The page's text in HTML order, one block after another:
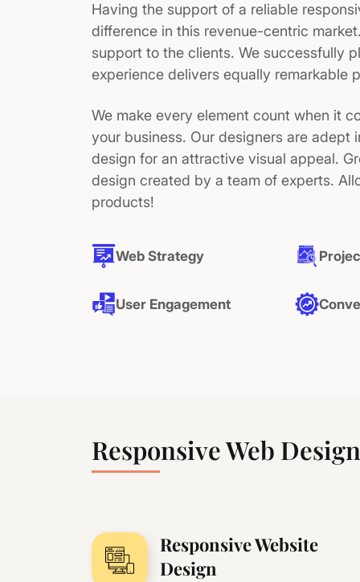
Having the support of a reliable
difference in this revenue-centric
support to the clients. We successfully
experience delivers equally remarkable
We make every element count when it
your business. Our designers are adept
design for an attractive visual appeal.
design created by a team of experts.
products!
Web Strategy
User Engagement
Responsive Web
Responsive Website
Design